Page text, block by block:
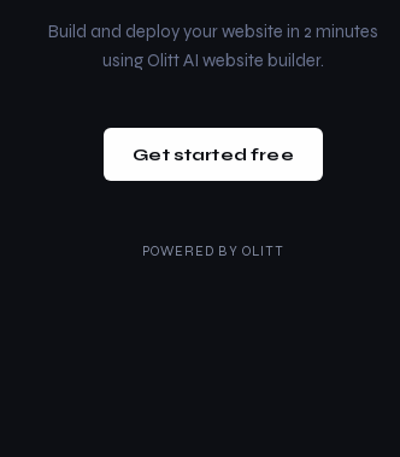
Build and deploy your website in 2 minutes
using Olitt AI website builder.
Get started free
POWERED BY OLITT